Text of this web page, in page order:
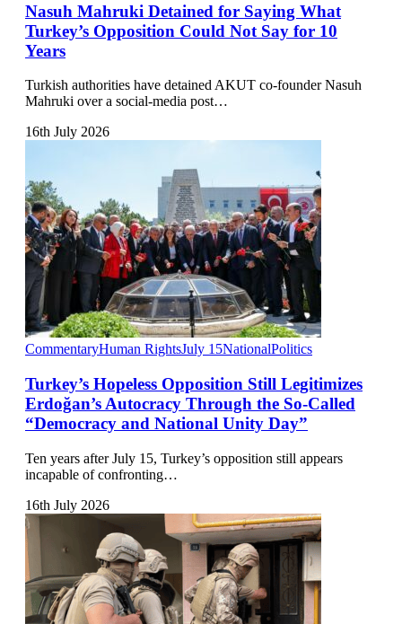
Nasuh Mahruki Detained for Saying What
Turkey’s Opposition Could Not Say for 10
Years
Turkish authorities have detained AKUT co-founder Nasuh
Mahruki over a social-media post…
16th July 2026
CommentaryHuman RightsJuly 15NationalPolitics
Turkey’s Hopeless Opposition Still Legitimizes
Erdoğan’s Autocracy Through the So-Called
“Democracy and National Unity Day”
Ten years after July 15, Turkey’s opposition still appears
incapable of confronting…
16th July 2026